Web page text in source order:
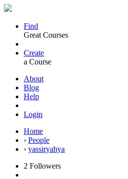
Find
Great Courses
Create
a Course
About
Blog
Help
Login
Home
› People
› yassiryahya
2 Followers